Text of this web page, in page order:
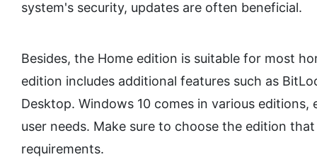
system's security, updates are often beneficial.
Besides, the Home edition is suitable for most
edition includes additional features such as
Desktop. Windows 10 comes in various
user needs. Make sure to choose the edition
requirements.